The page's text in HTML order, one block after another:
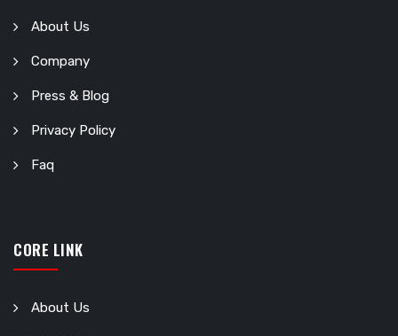
About Us
Company
Press & Blog
Privacy Policy
Faq
CORE LINK
About Us